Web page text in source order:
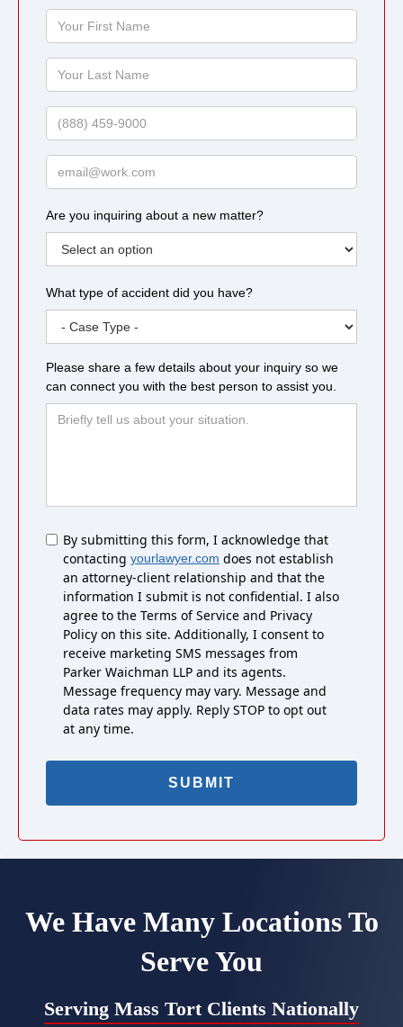
Name
Name
Are you inquiring about a new matter?
What type of accident did you have?
Please share a few details about your inquiry so we
can connect you with the best person to assist you.
Untitled
By submitting this form, I acknowledge that
contacting yourlawyer.com does not establish
an attorney-client relationship and that the
information I submit is not confidential. I also
agree to the Terms of Service and Privacy
Policy on this site. Additionally, I consent to
receive marketing SMS messages from
Parker Waichman LLP and its agents.
Message frequency may vary. Message and
data rates may apply. Reply STOP to opt out
at any time.
We Have Many Locations To
Serve You
Serving Mass Tort Clients Nationally